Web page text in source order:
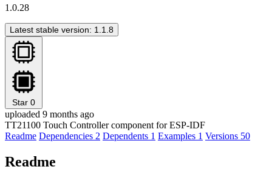
1.0.28
Latest stable version: 1.1.8
Star 0
uploaded 9 months ago
TT21100 Touch Controller component for ESP-IDF
Readme Dependencies 2 Dependents 1 Examples 1 Versions 50
Readme